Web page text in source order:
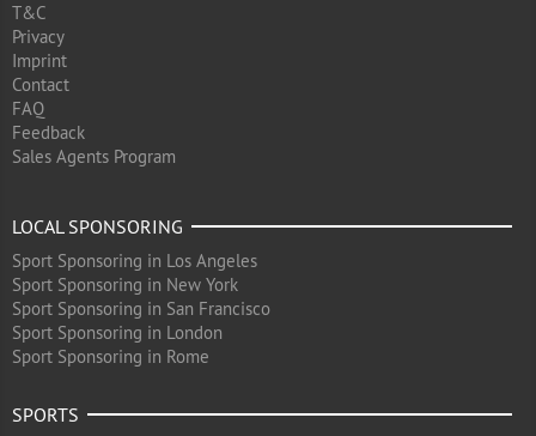
T&C
Privacy
Imprint
Contact
FAQ
Feedback
Sales Agents Program
LOCAL SPONSORING
Sport Sponsoring in Los Angeles
Sport Sponsoring in New York
Sport Sponsoring in San Francisco
Sport Sponsoring in London
Sport Sponsoring in Rome
SPORTS